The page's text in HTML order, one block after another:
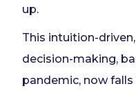
up.
This intuition-
decision-making,
pandemic, now